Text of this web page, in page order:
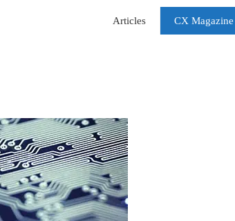
Articles CX Magazine